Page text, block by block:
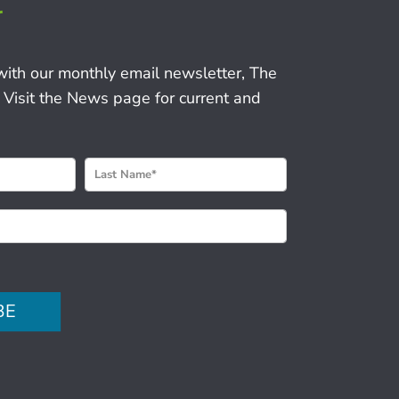
our monthly email newsletter, The
Visit the News page for current and